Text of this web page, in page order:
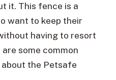
it. This fence is a
want to keep their
having to resort
some common
the Petsafe